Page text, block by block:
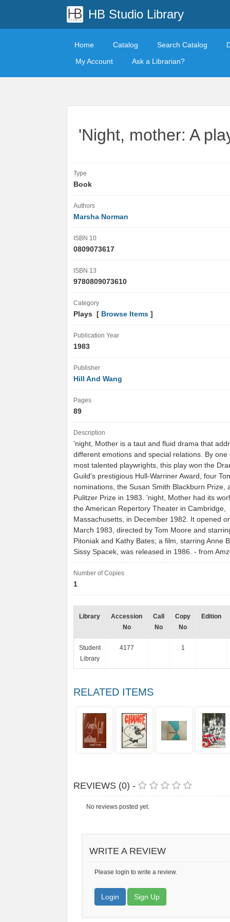
HB Studio Library
Home Catalog Search Catalog
My Account
Ask a Librarian?
'Night, mother: A
Type
Book
Authors
Marsha Norman
ISBN 10
0809073617
ISBN 13
9780809073610
Category
Plays [ Browse Items ]
Publication Year
1983
Publisher
Hill And Wang
Pages
89
Description
'night, Mother is a taut and fluid drama that
different emotions and special relations. By one
most talented playwrights, this play won the
Guild's prestigious Hull-Warriner Award, four
nominations, the Susan Smith Blackburn Prize,
Pulitzer Prize in 1983. 'night, Mother had its
the American Repertory Theater in Cambridge,
Massachusetts, in December 1982. It opened
March 1983, directed by Tom Moore and
Pitoniak and Kathy Bates; a film, starring Anne
Sissy Spacek, was released in 1986. - from
Number of Copies
1
Library
Accession
No
Call
No
Copy
No
Edition
Student
Library
4177 1
RELATED ITEMS
REVIEWS (0) -
No reviews posted yet.
WRITE A REVIEW
Please login to write a review.
Login Sign Up